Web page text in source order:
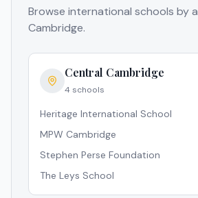
Browse international schools by
Cambridge.
Central Cambridge
4 schools
Heritage International School
MPW Cambridge
Stephen Perse Foundation
The Leys School